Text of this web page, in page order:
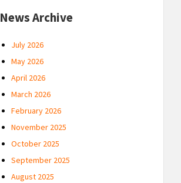
News Archive
July 2026
May 2026
April 2026
March 2026
February 2026
November 2025
October 2025
September 2025
August 2025